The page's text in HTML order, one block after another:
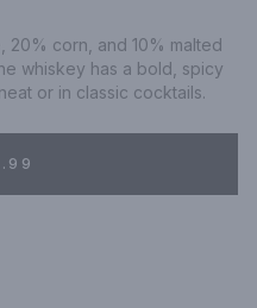
20% corn, and 10% malted
whiskey has a bold, spicy
or in classic cocktails.